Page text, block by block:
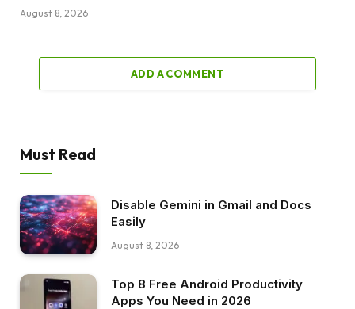
August 8, 2026
ADD A COMMENT
Must Read
Disable Gemini in Gmail and Docs
Easily
August 8, 2026
Top 8 Free Android Productivity
Apps You Need in 2026